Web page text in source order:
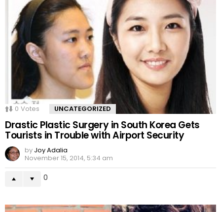
0 Votes UNCATEGORIZED
Drastic Plastic Surgery in South Korea Gets
Tourists in Trouble with Airport Security
by Joy Adalia
November 15, 2014, 5:34 am
0